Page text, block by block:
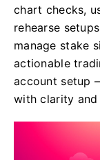
chart checks,
rehearse
manage stake
actionable
account setup
with clarity and